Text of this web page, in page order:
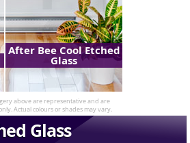
After Bee Cool Etched
Glass
Glass